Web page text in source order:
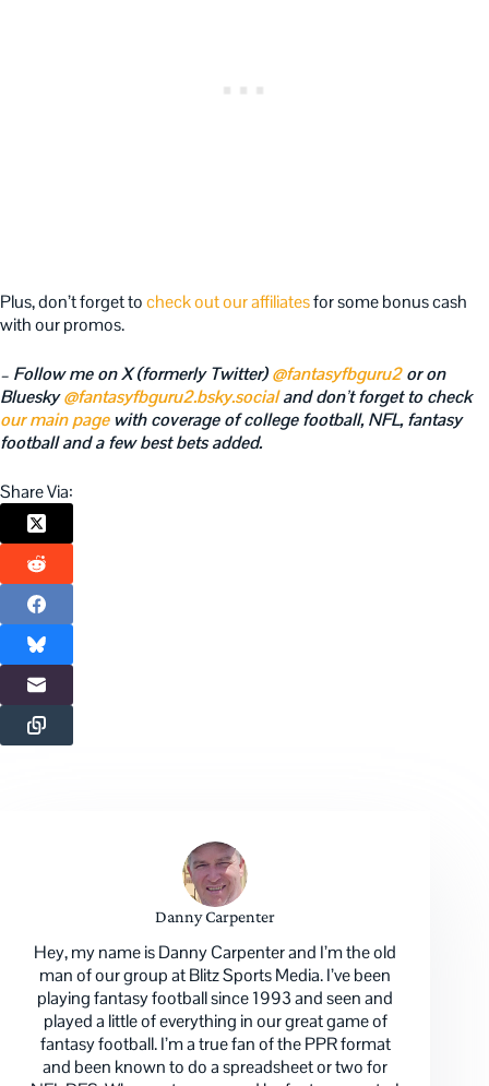
Plus, don’t forget tocheck out our affiliatesfor some bonus cash
with our promos.
– Follow me on X (formerly Twitter)@fantasyfbguru2or on
Bluesky@fantasyfbguru2.bsky.socialand don’t forget to check
our main page with coverage of college football, NFL, fantasy
football and a few best bets added.
Share Via:
Danny Carpenter
Hey, my name is Danny Carpenter and I’m the old
man of our group at Blitz Sports Media. I’ve been
playing fantasy football since 1993 and seen and
played a little of everything in our great game of
fantasy football. I’m a true fan of the PPR format
and been known to do a spreadsheet or two for